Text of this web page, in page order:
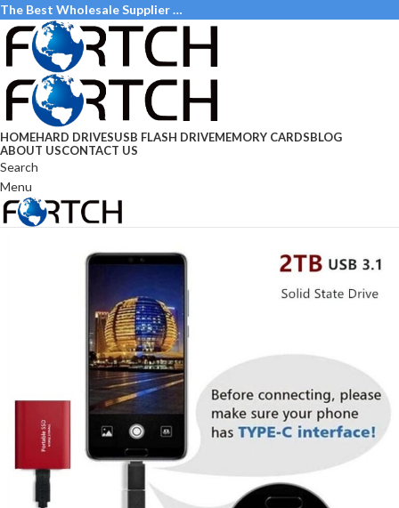
The Best Wholesale Supplier …
HOMEHARD DRIVESUSB FLASH DRIVEMEMORY CARDSBLOG
ABOUT USCONTACT US
Search
Menu